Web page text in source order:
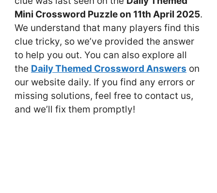
Mini Crossword Puzzle on 11th April 2025.
We understand that many players find this
clue tricky, so we’ve provided the answer
to help you out. You can also explore all
the Daily Themed Crossword Answers on
our website daily. If you find any errors or
missing solutions, feel free to contact us,
and we’ll fix them promptly!